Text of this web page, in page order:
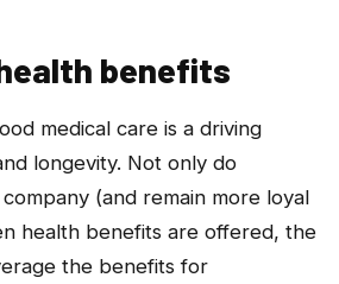
benefits
medical care is a driving
longevity. Not only do
(and remain more loyal
health benefits are offered, the
the benefits for